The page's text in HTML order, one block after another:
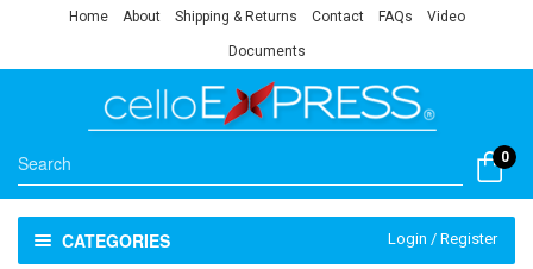
Home About Shipping & Returns Contact FAQs Video
Documents
0
CATEGORIES Login / Register